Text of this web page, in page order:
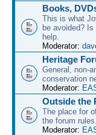
Books,
This is what
be avoided?
help.
Moderator:
Heritage
General, non-
conservation
Moderator:
Outside the
The place for
the forum rules.
Moderator: